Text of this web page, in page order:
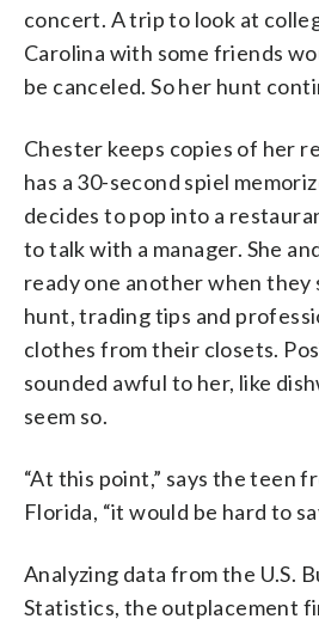
concert. A trip to look at
Carolina with some friends
be canceled. So her hunt
Chester keeps copies of her
has a 30-second spiel
decides to pop into a
to talk with a manager. She
ready one another when
hunt, trading tips and
clothes from their closets.
sounded awful to her, like
seem so.
“At this point,” says the teen
Florida, “it would be hard to
Analyzing data from the U.S.
Statistics, the outplacement